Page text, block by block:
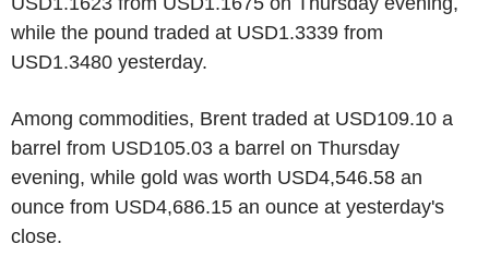
while the pound traded at USD1.3339 from
USD1.3480 yesterday.
Among commodities, Brent traded at USD109.10 a
barrel from USD105.03 a barrel on Thursday
evening, while gold was worth USD4,546.58 an
ounce from USD4,686.15 an ounce at yesterday's
close.